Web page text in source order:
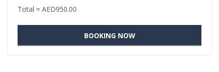
Total = AED950.00